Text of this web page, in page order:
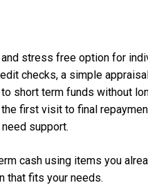
stress free option for
checks, a simple
short term funds without
first visit to final
support.
cash using items you
that fits your needs.